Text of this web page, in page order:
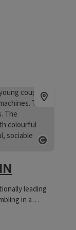
holidays
leading
in a